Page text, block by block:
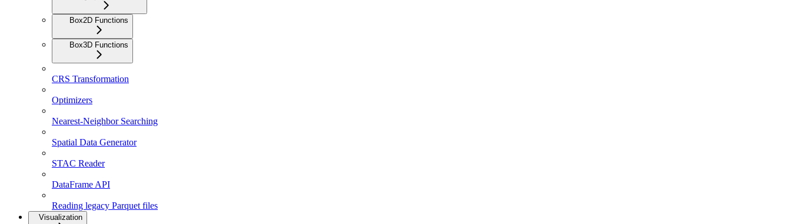
Box2D Functions
Box3D Functions
CRS Transformation
Optimizers
Nearest-Neighbor Searching
Spatial Data Generator
STAC Reader
DataFrame API
Reading legacy Parquet files
Visualization